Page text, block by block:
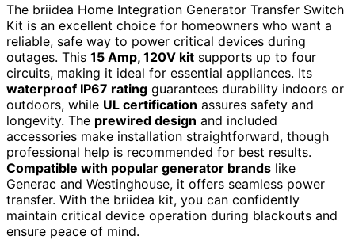
The briidea Home Integration Generator Transfer Switch
Kit is an excellent choice for homeowners who want a
reliable, safe way to power critical devices during
outages. This 15 Amp, 120V kit supports up to four
circuits, making it ideal for essential appliances. Its
waterproof IP67 rating guarantees durability indoors or
outdoors, while UL certification assures safety and
longevity. The prewired design and included
accessories make installation straightforward, though
professional help is recommended for best results.
Compatible with popular generator brands like
Generac and Westinghouse, it offers seamless power
transfer. With the briidea kit, you can confidently
maintain critical device operation during blackouts and
ensure peace of mind.